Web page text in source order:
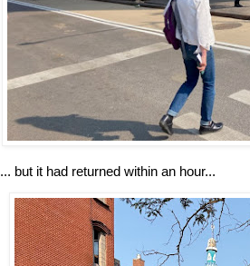
... but it had returned within an hour...